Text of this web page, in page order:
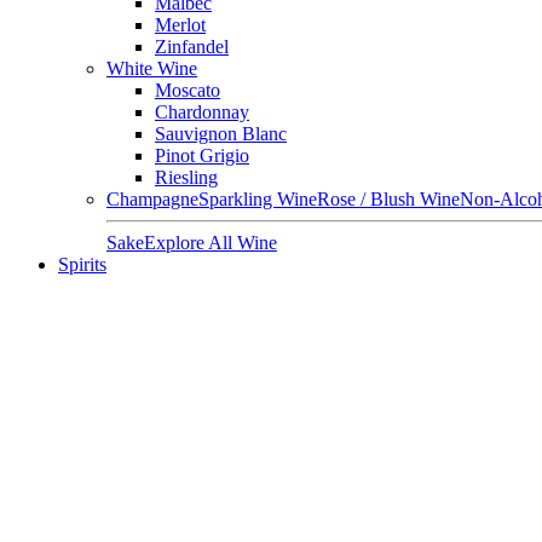
Merlot
Zinfandel
White Wine
Moscato
Chardonnay
Sauvignon Blanc
Pinot Grigio
Riesling
ChampagneSparkling WineRose / Blush WineNon-
SakeExplore All Wine
Spirits